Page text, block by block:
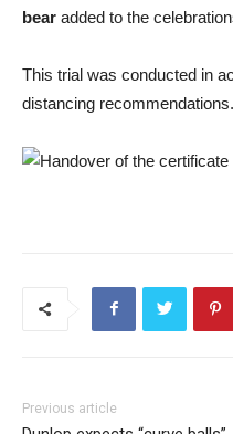
bear added to the
This trial was conducted in
distancing recommendations.
Previous article